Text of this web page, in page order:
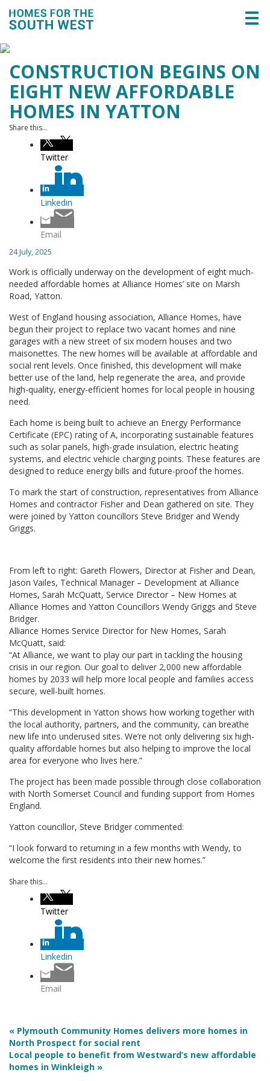
CONSTRUCTION BEGINS ON
EIGHT NEW AFFORDABLE
HOMES IN YATTON
Share this...
Twitter
Linkedin
Email
24 July, 2025
Work is officially underway on the development of eight much-
needed affordable homes at Alliance Homes’ site on Marsh
Road, Yatton.
West of England housing association, Alliance Homes, have
begun their project to replace two vacant homes and nine
garages with a new street of six modern houses and two
maisonettes. The new homes will be available at affordable and
social rent levels. Once finished, this development will make
better use of the land, help regenerate the area, and provide
high-quality, energy-efficient homes for local people in housing
need.
Each home is being built to achieve an Energy Performance
Certificate (EPC) rating of A, incorporating sustainable features
such as solar panels, high-grade insulation, electric heating
systems, and electric vehicle charging points. These features are
designed to reduce energy bills and future-proof the homes.
To mark the start of construction, representatives from Alliance
Homes and contractor Fisher and Dean gathered on site. They
were joined by Yatton councillors Steve Bridger and Wendy
Griggs.
From left to right: Gareth Flowers, Director at Fisher and Dean,
Jason Vailes, Technical Manager – Development at Alliance
Homes, Sarah McQuatt, Service Director – New Homes at
Alliance Homes and Yatton Councillors Wendy Griggs and Steve
Bridger.
Alliance Homes Service Director for New Homes, Sarah
McQuatt, said:
“At Alliance, we want to play our part in tackling the housing
crisis in our region. Our goal to deliver 2,000 new affordable
homes by 2033 will help more local people and families access
secure, well-built homes.
“This development in Yatton shows how working together with
the local authority, partners, and the community, can breathe
new life into underused sites. We’re not only delivering six high-
quality affordable homes but also helping to improve the local
area for everyone who lives here.”
The project has been made possible through close collaboration
with North Somerset Council and funding support from Homes
England.
Yatton councillor, Steve Bridger commented:
“I look forward to returning in a few months with Wendy, to
welcome the first residents into their new homes.”
Share this...
Twitter
Linkedin
Email
« Plymouth Community Homes delivers more homes in
North Prospect for social rent
Local people to benefit from Westward’s new affordable
homes in Winkleigh »